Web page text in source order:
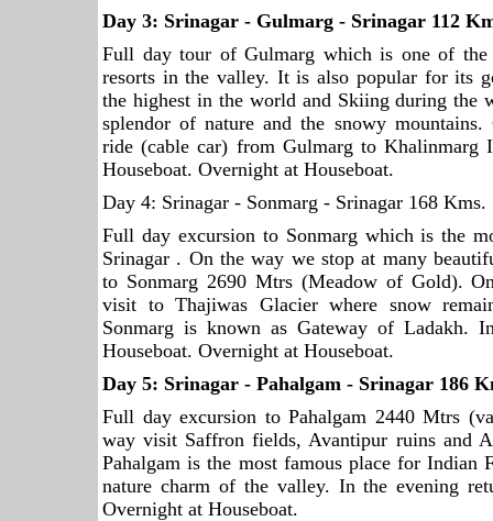
Day 3: Srinagar - Gulmarg - Srinagar 112
Full day tour of Gulmarg which is one of the
resorts in the valley. It is also popular for its
the highest in the world and Skiing during the
splendor of nature and the snowy mountains.
ride (cable car) from Gulmarg to Khalinmarg
Houseboat. Overnight at Houseboat.
Day 4: Srinagar - Sonmarg - Srinagar 168 Kms.
Full day excursion to Sonmarg which is the
Srinagar . On the way we stop at many
to Sonmarg 2690 Mtrs (Meadow of Gold).
visit to Thajiwas Glacier where snow
Sonmarg is known as Gateway of Ladakh.
Houseboat. Overnight at Houseboat.
Day 5: Srinagar - Pahalgam - Srinagar 186
Full day excursion to Pahalgam 2440 Mtrs
way visit Saffron fields, Avantipur ruins and
Pahalgam is the most famous place for Indian
nature charm of the valley. In the evening
Overnight at Houseboat.